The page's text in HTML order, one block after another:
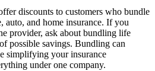
discounts to customers who bundle
auto, and home insurance. If you
provider, ask about bundling life
possible savings. Bundling can
simplifying your insurance
under one company.